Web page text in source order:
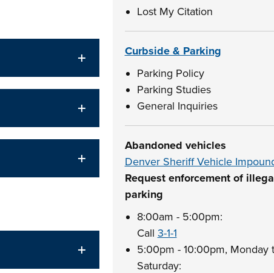
Lost My Citation
Curbside & Parking
Parking Policy
Parking Studies
General Inquiries
Abandoned vehicles
Denver Sheriff Vehicle
Request enforcement of
parking
8:00am - 5:00pm:
Call 3-1-1
5:00pm - 10:00pm, Monday
Saturday: